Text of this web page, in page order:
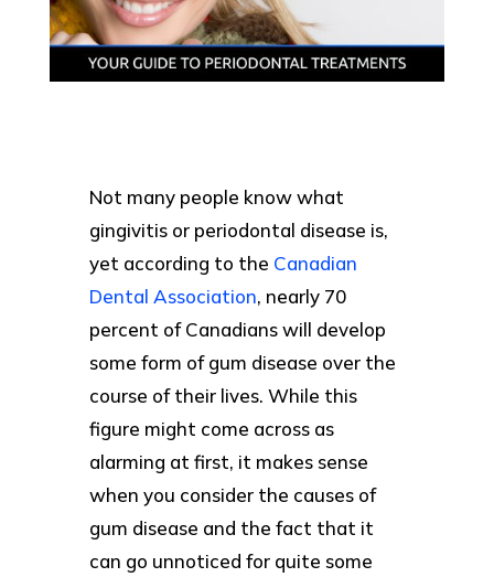
Not many people know what
gingivitis or periodontal disease is,
yet according to the Canadian
Dental Association, nearly 70
percent of Canadians will develop
some form of gum disease over the
course of their lives. While this
figure might come across as
alarming at first, it makes sense
when you consider the causes of
gum disease and the fact that it
can go unnoticed for quite some